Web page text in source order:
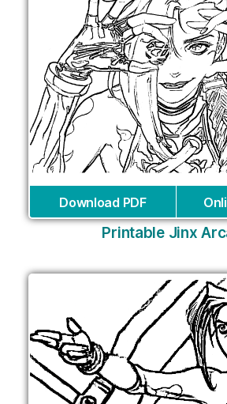
Download PDF
Printable Jinx